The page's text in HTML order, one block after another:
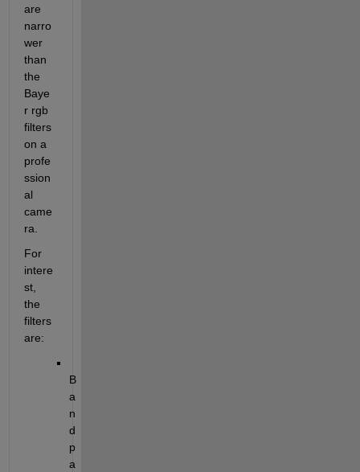
are
narro
wer
than
the
Baye
r rgb
filters
on a
profe
ssion
al
came
ra.
For
intere
st,
the
filters
are:
B
a
n
d
p
a